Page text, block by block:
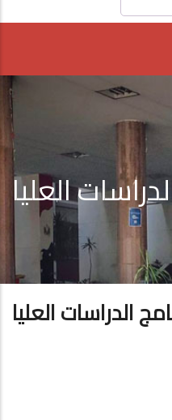
العليا
الدراسات العليا